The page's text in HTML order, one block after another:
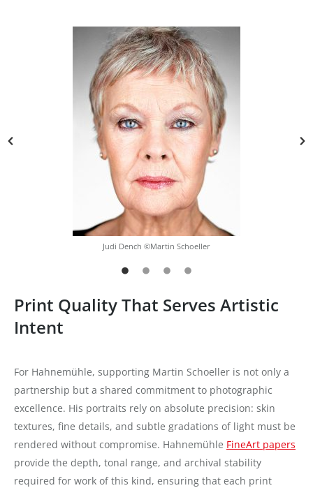
Judi Dench ©Martin Schoeller
Print Quality That Serves Artistic
Intent
For Hahnemühle, supporting Martin Schoeller is not only a
partnership but a shared commitment to photographic
excellence. His portraits rely on absolute precision: skin
textures, fine details, and subtle gradations of light must be
rendered without compromise. Hahnemühle FineArt papers
provide the depth, tonal range, and archival stability
required for work of this kind, ensuring that each print